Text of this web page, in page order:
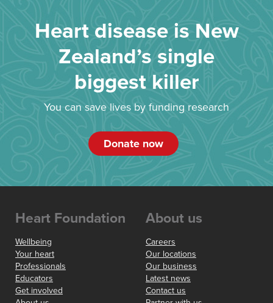
Heart disease is New
Zealand’s single
biggest killer
You can save lives by funding research
Donate now
Heart Foundation
Wellbeing
Your heart
Professionals
Educators
Get involved
About us
Careers
Our locations
Our business
Latest news
Contact us